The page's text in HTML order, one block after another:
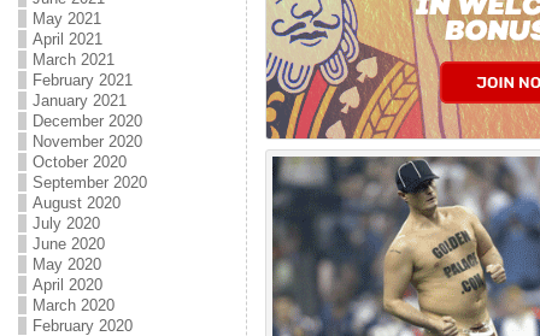
May 2021
April 2021
March 2021
February 2021
January 2021
December 2020
November 2020
October 2020
September 2020
August 2020
July 2020
June 2020
May 2020
April 2020
March 2020
February 2020